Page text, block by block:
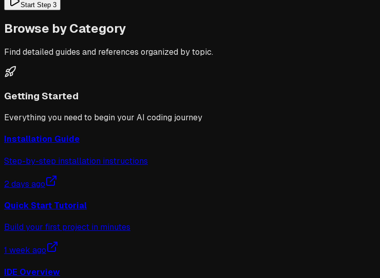
Start Step 3
Browse by Category
Find detailed guides and references organized by topic.
Getting Started
Everything you need to begin your AI coding journey
Installation Guide
Step-by-step installation instructions
2 days ago
Quick Start Tutorial
Build your first project in minutes
1 week ago
IDE Overview